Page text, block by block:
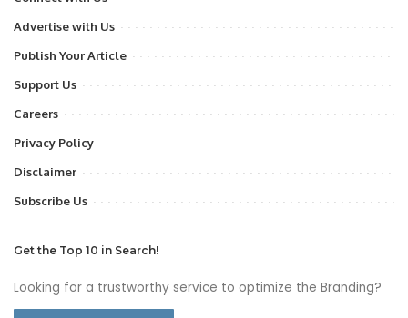
Advertise with Us
Publish Your Article
Support Us
Careers
Privacy Policy
Disclaimer
Subscribe Us
Get the Top 10 in Search!
Looking for a trustworthy service to optimize the Branding?